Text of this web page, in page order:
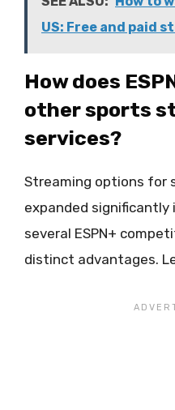
US: Free and paid
How does
other sports
services?
Streaming options for
expanded significantly
several ESPN+
distinct advantages.